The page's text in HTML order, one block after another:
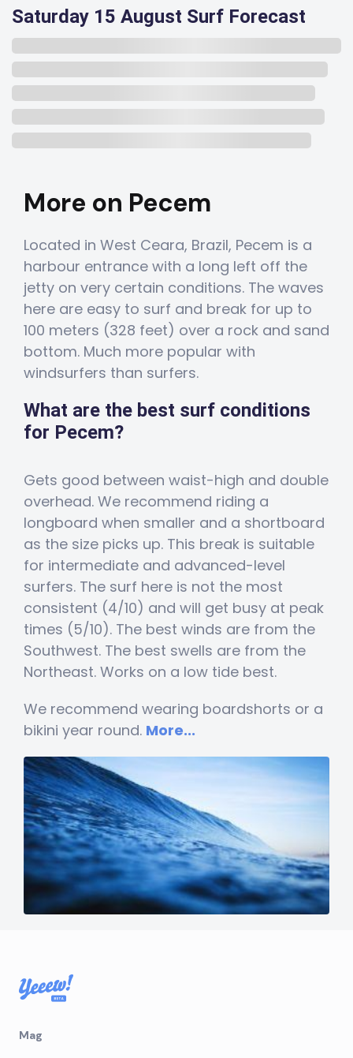
Saturday 15 August Surf Forecast
More on Pecem
Located in West Ceara, Brazil, Pecem is a
harbour entrance with a long left off the
jetty on very certain conditions. The waves
here are easy to surf and break for up to
100 meters (328 feet) over a rock and sand
bottom. Much more popular with
windsurfers than surfers.
What are the best surf conditions
for Pecem?
Gets good between waist-high and double
overhead. We recommend riding a
longboard when smaller and a shortboard
as the size picks up. This break is suitable
for intermediate and advanced-level
surfers. The surf here is not the most
consistent (4/10) and will get busy at peak
times (5/10). The best winds are from the
Southwest. The best swells are from the
Northeast. Works on a low tide best.
We recommend wearing boardshorts or a
bikini year round. More...
Mag